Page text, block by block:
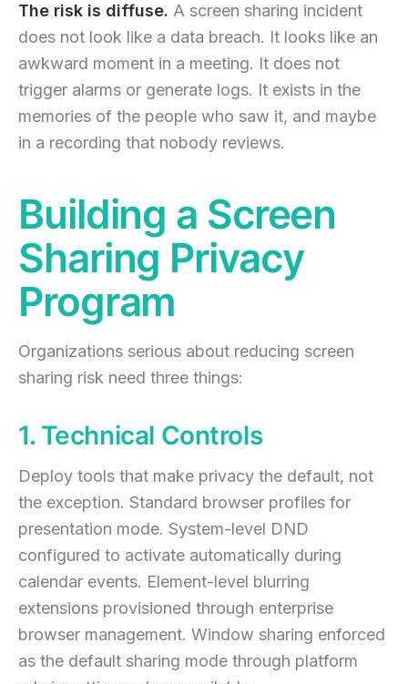
The risk is diffuse. A screen sharing incident
does not look like a data breach. It looks like an
awkward moment in a meeting. It does not
trigger alarms or generate logs. It exists in the
memories of the people who saw it, and maybe
in a recording that nobody reviews.
Building a Screen
Sharing Privacy
Program
Organizations serious about reducing screen
sharing risk need three things:
1. Technical Controls
Deploy tools that make privacy the default, not
the exception. Standard browser profiles for
presentation mode. System-level DND
configured to activate automatically during
calendar events. Element-level blurring
extensions provisioned through enterprise
browser management. Window sharing enforced
as the default sharing mode through platform